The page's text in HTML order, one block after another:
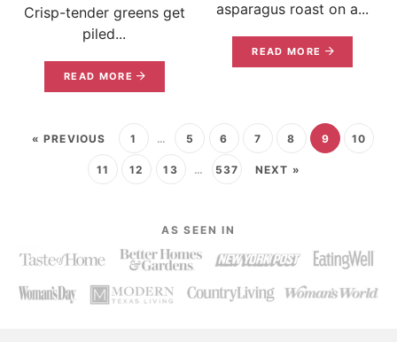
Crisp-tender greens get
piled...
READ MORE
asparagus roast on a...
READ MORE
« PREVIOUS 1 … 5 6 7 8 9 10
11 12 13 … 537 NEXT »
AS SEEN IN